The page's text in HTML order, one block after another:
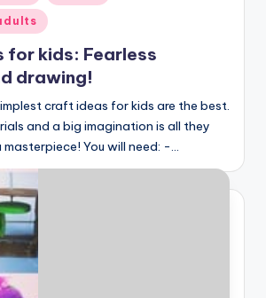
for kids: Fearless
drawing!
craft ideas for kids are the best.
and a big imagination is all they
You will need: -…